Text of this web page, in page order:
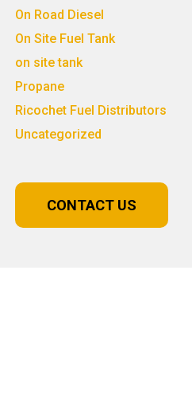
On Road Diesel
On Site Fuel Tank
on site tank
Propane
Ricochet Fuel Distributors
Uncategorized
CONTACT US